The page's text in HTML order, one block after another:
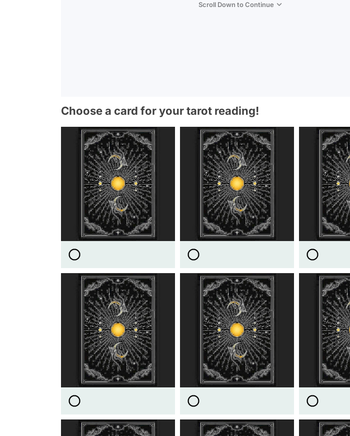
Scroll Down to Continue
Choose a card for your tarot reading!